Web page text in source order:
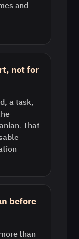
and
not for
a task,
That
before
than